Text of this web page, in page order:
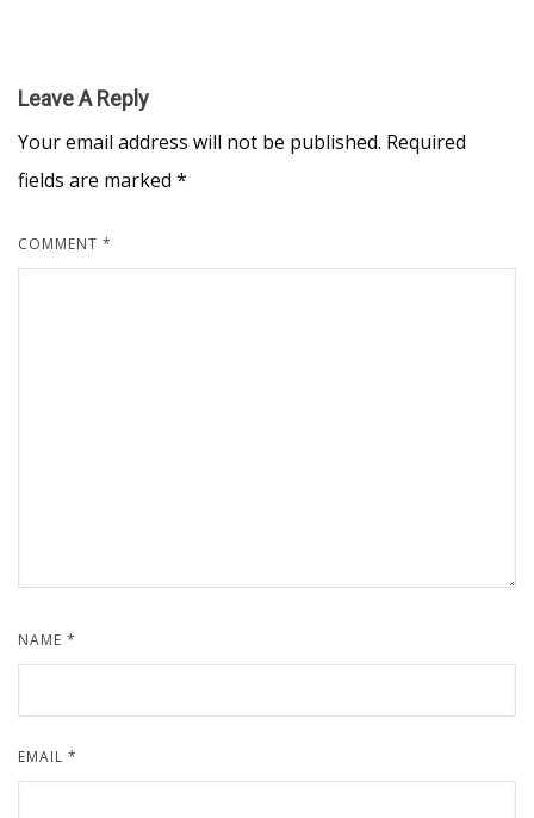
Leave A Reply
Your email address will not be published. Required
fields are marked *
COMMENT *
NAME *
EMAIL *